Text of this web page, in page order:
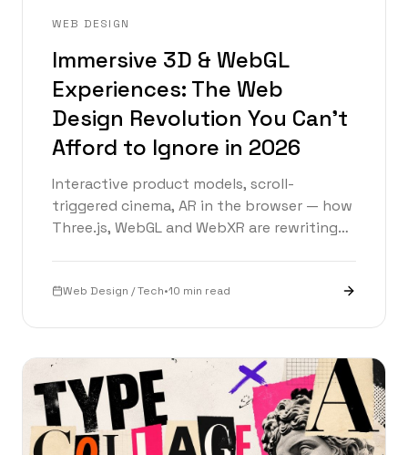
WEB DESIGN
Immersive 3D & WebGL
Experiences: The Web
Design Revolution You Can't
Afford to Ignore in 2026
Interactive product models, scroll-
triggered cinema, AR in the browser — how
Three.js, WebGL and WebXR are rewriting
Web Design / Tech•10 min read